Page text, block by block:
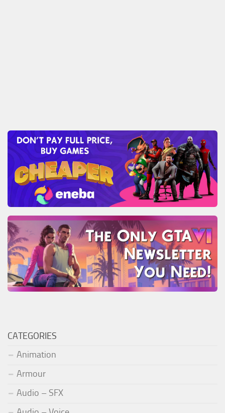
CATEGORIES
Animation
Armour
Audio – SFX